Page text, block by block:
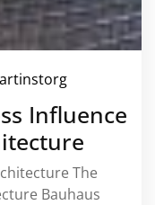
Influence
The
Bauhaus